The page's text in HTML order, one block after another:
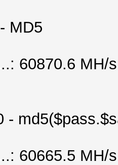
MD5
60870.6 MH/
-
60665.5 MH/